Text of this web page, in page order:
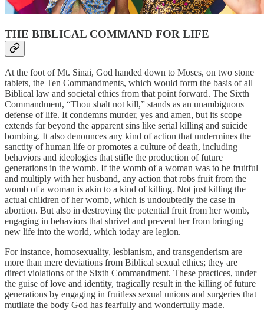
THE BIBLICAL COMMAND FOR LIFE
At the foot of Mt. Sinai, God handed down to Moses, on two stone
tablets, the Ten Commandments, which would form the basis of all
Biblical law and societal ethics from that point forward. The Sixth
Commandment, “Thou shalt not kill,” stands as an unambiguous
defense of life. It condemns murder, yes and amen, but its scope
extends far beyond the apparent sins like serial killing and suicide
bombing. It also denounces any kind of action that undermines the
sanctity of human life or promotes a culture of death, including
behaviors and ideologies that stifle the production of future
generations in the womb. If the womb of a woman was to be fruitful
and multiply with her husband, any action that robs fruit from the
womb of a woman is akin to a kind of killing. Not just killing the
actual children of her womb, which is undoubtedly the case in
abortion. But also in destroying the potential fruit from her womb,
engaging in behaviors that shrivel and prevent her from bringing
new life into the world, which today are legion.
For instance, homosexuality, lesbianism, and transgenderism are
more than mere deviations from Biblical sexual ethics; they are
direct violations of the Sixth Commandment. These practices, under
the guise of love and identity, tragically result in the killing of future
generations by engaging in fruitless sexual unions and surgeries that
mutilate the body God has fearfully and wonderfully made.